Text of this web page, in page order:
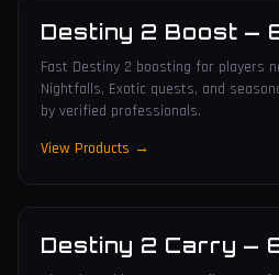
Destiny 2 Boost —
Fast Destiny 2 boosting for players
Nightfalls, Exotic quests, and
by verified professionals.
View Products →
Destiny 2 Carry —